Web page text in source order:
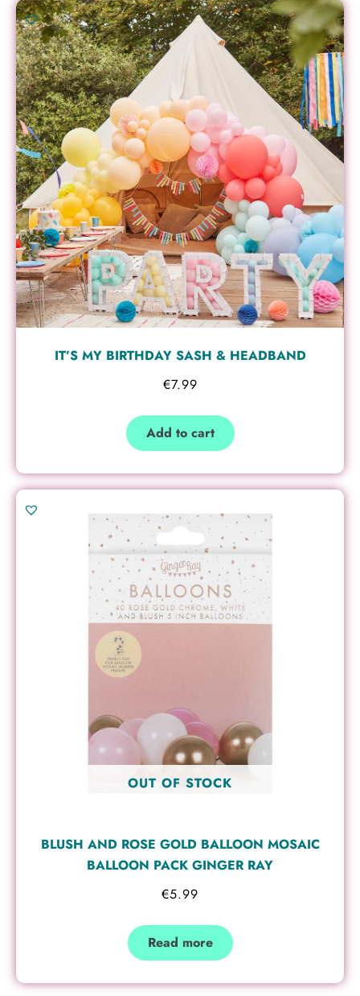
IT’S MY BIRTHDAY SASH & HEADBAND
€7.99
Add to cart
OUT OF STOCK
BLUSH AND ROSE GOLD BALLOON MOSAIC
BALLOON PACK GINGER RAY
€5.99
Read more